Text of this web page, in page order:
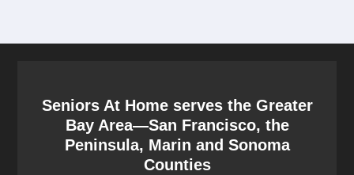
Seniors At Home serves the Greater
Bay Area—San Francisco, the
Peninsula, Marin and Sonoma
Counties